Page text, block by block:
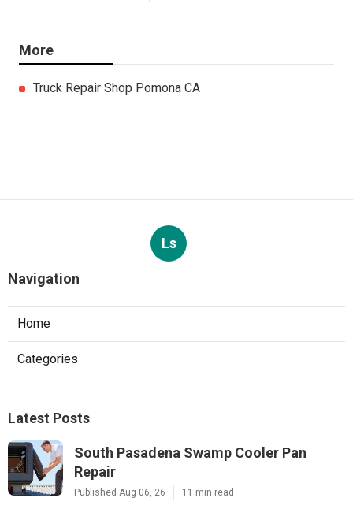
More
Truck Repair Shop Pomona CA
Ls
Navigation
Home
Categories
Latest Posts
South Pasadena Swamp Cooler Pan
Repair
Published Aug 06, 26 11 min read